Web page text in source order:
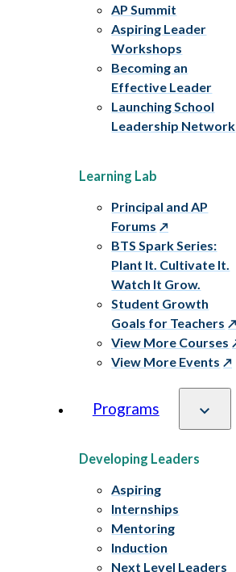
AP Summit
Aspiring Leader
Workshops
Becoming an
Effective Leader
Launching School
Leadership Network
Learning Lab
Principal and AP
Forums
BTS Spark Series:
Plant It. Cultivate It.
Watch It Grow.
Student Growth
Goals for Teachers
View More Courses
View More Events
Programs
Developing Leaders
Aspiring
Internships
Mentoring
Induction
Next Level Leaders